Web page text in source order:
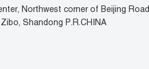
Northwest corner of Beijing Road
Shandong P.R.CHINA